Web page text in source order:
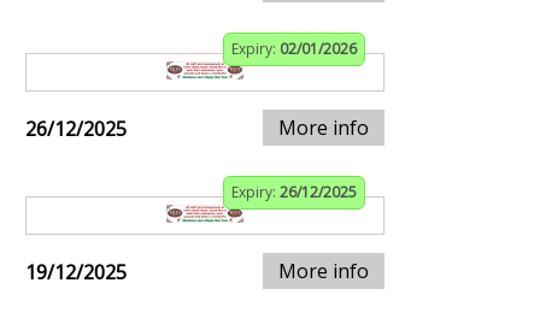
Expiry: 02/01/2026
26/12/2025 More info
Expiry: 26/12/2025
19/12/2025 More info